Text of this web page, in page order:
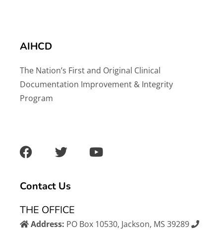
AIHCD
The Nation’s First and Original Clinical
Documentation Improvement & Integrity
Program
a
c
b
o
o
k
w
i
t
e
r
u
Contact Us
THE OFFICE
Address: PO Box 10530, Jackson, MS 39289